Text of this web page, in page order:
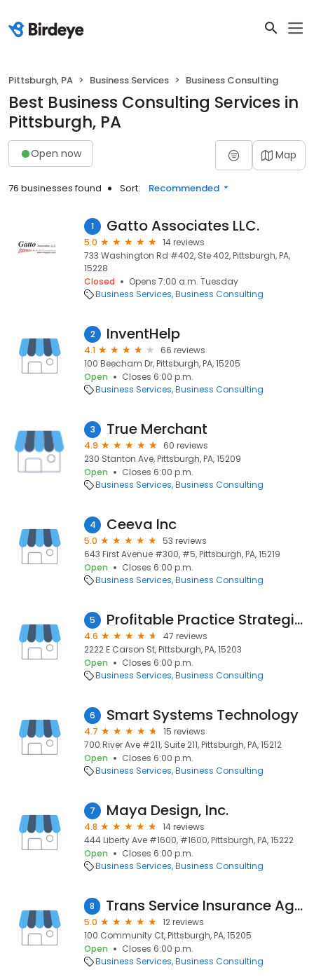
Pittsburgh, PA Business Services Business Consulting
Best Business Consulting Services in
Pittsburgh, PA
Open now Map
76 businesses found Sort: Recommended
1 Gatto Associates LLC.
5.0
14 reviews
733 Washington Rd #402, Ste 402, Pittsburgh, PA,
15228
Closed
Opens 7:00 a.m. Tuesday
Business Services Business Consulting
2 InventHelp
4.1
66 reviews
100 Beecham Dr, Pittsburgh, PA, 15205
Open
Closes 6:00 p.m.
Business Services Business Consulting
3 True Merchant
4.9
60 reviews
230 Stanton Ave, Pittsburgh, PA, 15209
Open
Closes 6:00 p.m.
Business Services Business Consulting
4 Ceeva Inc
5.0
53 reviews
643 First Avenue #300, #5, Pittsburgh, PA, 15219
Open
Closes 6:00 p.m.
Business Services Business Consulting
5 Profitable Practice Strategies
4.6
47 reviews
2222 E Carson St, Pittsburgh, PA, 15203
Open
Closes 6:00 p.m.
Business Services Business Consulting
6 Smart Systems Technology
4.7
15 reviews
700 River Ave #211, Suite 211, Pittsburgh, PA, 15212
Open
Closes 6:00 p.m.
Business Services Business Consulting
7 Maya Design, Inc.
4.8
14 reviews
444 Liberty Ave #1600, #1600, Pittsburgh, PA, 15222
Open
Closes 6:00 p.m.
Business Services Business Consulting
8 Trans Service Insurance Agency
5.0
12 reviews
100 Community Ct, Pittsburgh, PA, 15205
Open
Closes 6:00 p.m.
Business Services Business Consulting